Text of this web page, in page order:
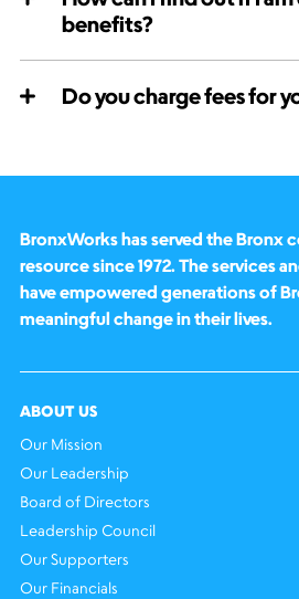
benefits?
Do you charge fees for
BronxWorks has served the Bronx
resource since 1972. The services
have empowered generations of
meaningful change in their lives.
ABOUT US
Our Mission
Our Leadership
Board of Directors
Leadership Council
Our Supporters
Our Financials